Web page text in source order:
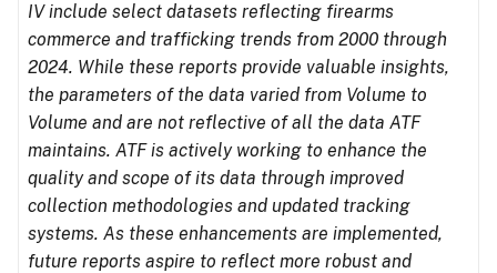
IV include select datasets reflecting firearms
commerce and trafficking trends from 2000 through
2024. While these reports provide valuable insights,
the parameters of the data varied from Volume to
Volume and are not reflective of all the data ATF
maintains. ATF is actively working to enhance the
quality and scope of its data through improved
collection methodologies and updated tracking
systems. As these enhancements are implemented,
future reports aspire to reflect more robust and